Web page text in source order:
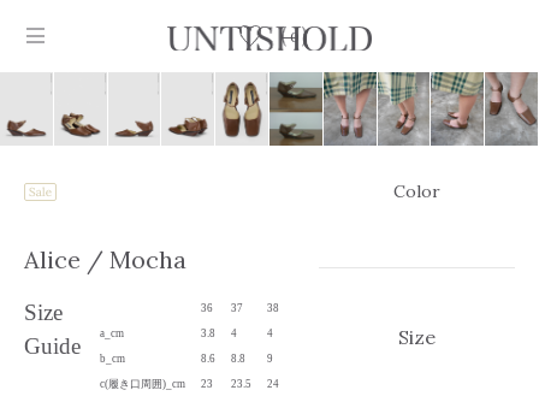
Stockist
Collection
Craftsmanship
0
Alice / Mocha
Size
Guide
36 37 38
a_cm 3.8 4 4
b_cm 8.6 8.8 9
c(履き口周囲)_cm 23 23.5 24
Color
Size